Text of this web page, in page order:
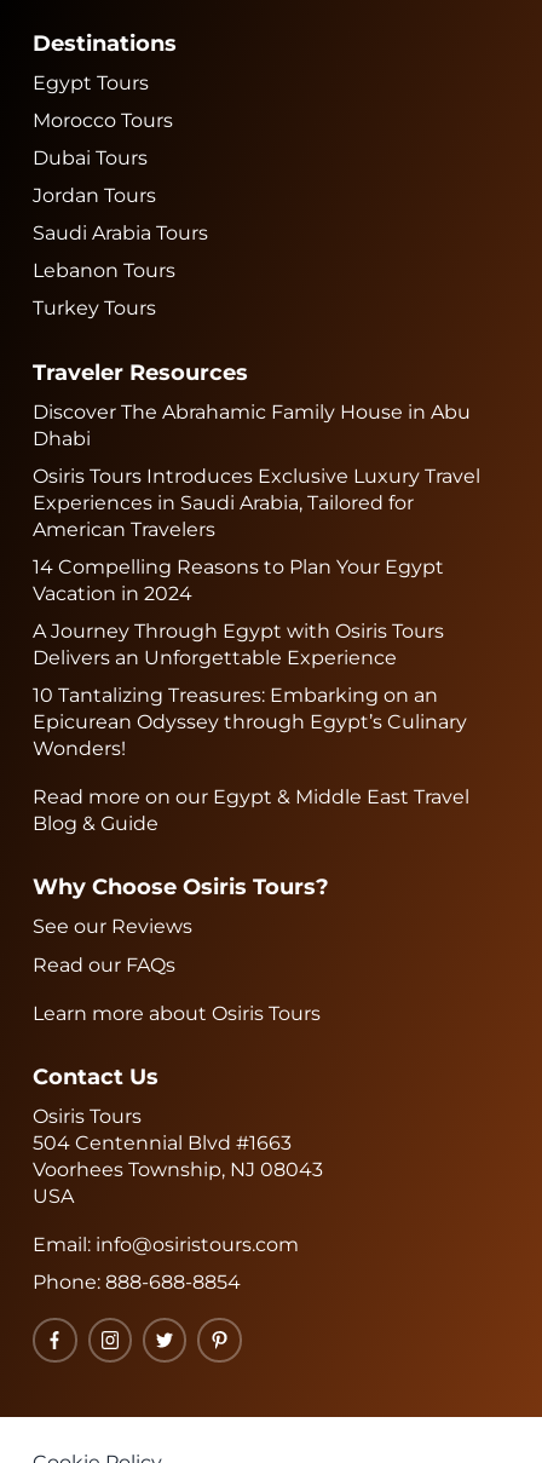
Destinations
Egypt Tours
Morocco Tours
Dubai Tours
Jordan Tours
Saudi Arabia Tours
Lebanon Tours
Turkey Tours
Traveler Resources
Discover The Abrahamic Family House in Abu
Dhabi
Osiris Tours Introduces Exclusive Luxury Travel
Experiences in Saudi Arabia, Tailored for
American Travelers
14 Compelling Reasons to Plan Your Egypt
Vacation in 2024
A Journey Through Egypt with Osiris Tours
Delivers an Unforgettable Experience
10 Tantalizing Treasures: Embarking on an
Epicurean Odyssey through Egypt’s Culinary
Wonders!
Read more on our Egypt & Middle East Travel
Blog & Guide
Why Choose Osiris Tours?
See our Reviews
Read our FAQs
Learn more about Osiris Tours
Contact Us
Osiris Tours
504 Centennial Blvd #1663
Voorhees Township, NJ 08043
USA
Email: info@osiristours.com
Phone:888-688-8854
FacebookInstagram
TwitterPinterest